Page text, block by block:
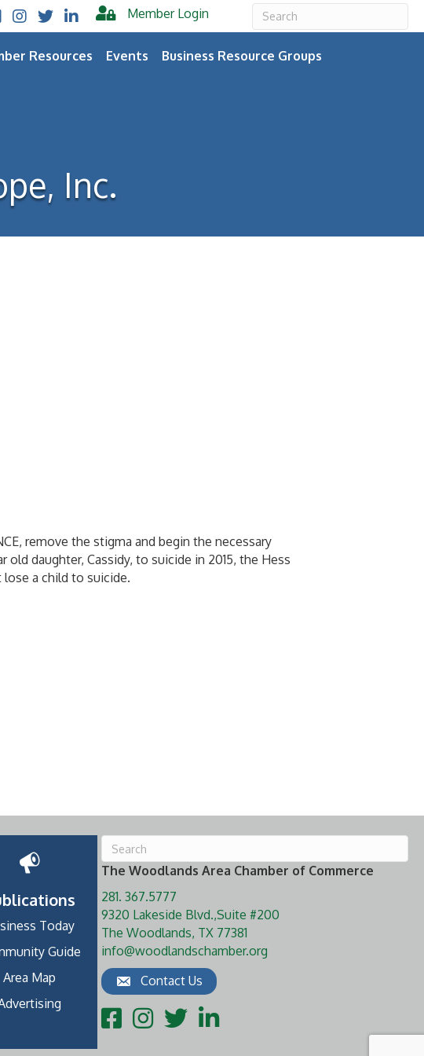
Instagram
TwitterLinkedIn Member Login
Resources Events Business Resource Groups
Inc.
remove the stigma and begin the necessary
daughter, Cassidy, to suicide in 2015, the Hess
a child to suicide.
Today
Guide
Area Map
The Woodlands Area Chamber of Commerce
281. 367.5777
9320 Lakeside Blvd.,Suite #200
The Woodlands, TX 77381
info@woodlandschamber.org
Contact Us
FacebookInstagram
TwitterLinkedIn